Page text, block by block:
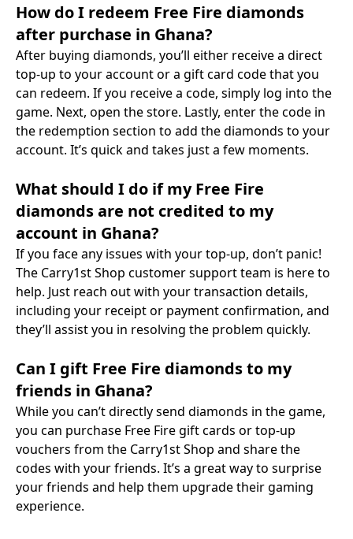
How do I redeem Free Fire diamonds
after purchase in Ghana?
After buying diamonds, you’ll either receive a direct
top-up to your account or a gift card code that you
can redeem. If you receive a code, simply log into the
game. Next, open the store. Lastly, enter the code in
the redemption section to add the diamonds to your
account. It’s quick and takes just a few moments.
What should I do if my Free Fire
diamonds are not credited to my
account in Ghana?
If you face any issues with your top-up, don’t panic!
The Carry1st Shop customer support team is here to
help. Just reach out with your transaction details,
including your receipt or payment confirmation, and
they’ll assist you in resolving the problem quickly.
Can I gift Free Fire diamonds to my
friends in Ghana?
While you can’t directly send diamonds in the game,
you can purchase Free Fire gift cards or top-up
vouchers from the Carry1st Shop and share the
codes with your friends. It’s a great way to surprise
your friends and help them upgrade their gaming
experience.